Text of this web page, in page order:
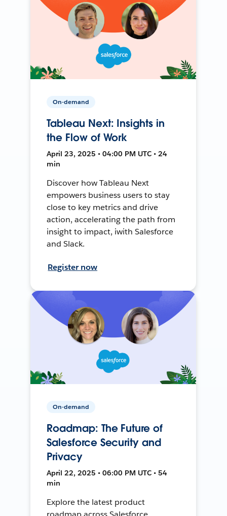
On-demand
Tableau Next: Insights in
the Flow of Work
April 23, 2025 • 04:00 PM UTC • 24
min
Discover how Tableau Next
empowers business users to stay
close to key metrics and drive
action, accelerating the path from
insight to impact, iwith Salesforce
and Slack.
Register now
On-demand
Roadmap: The Future of
Salesforce Security and
Privacy
April 22, 2025 • 06:00 PM UTC • 54
min
Explore the latest product